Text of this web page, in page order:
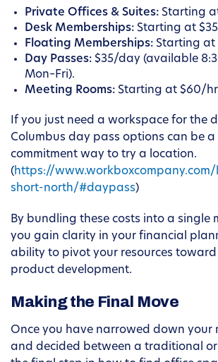
Private Offices & Suites: Starting
Desk Memberships: Starting at
Floating Memberships: Starting at
Day Passes: $35/day (available
Mon–Fri).
Meeting Rooms: Starting at $60/
If you just need a workspace for the
Columbus day pass options can be a
commitment way to try a location.
(https://
short-north/#daypass)
By bundling these costs into a single
you gain clarity in your financial
ability to pivot your resources
product development.
Making the Final Move
Once you have narrowed down your
and decided between a traditional or